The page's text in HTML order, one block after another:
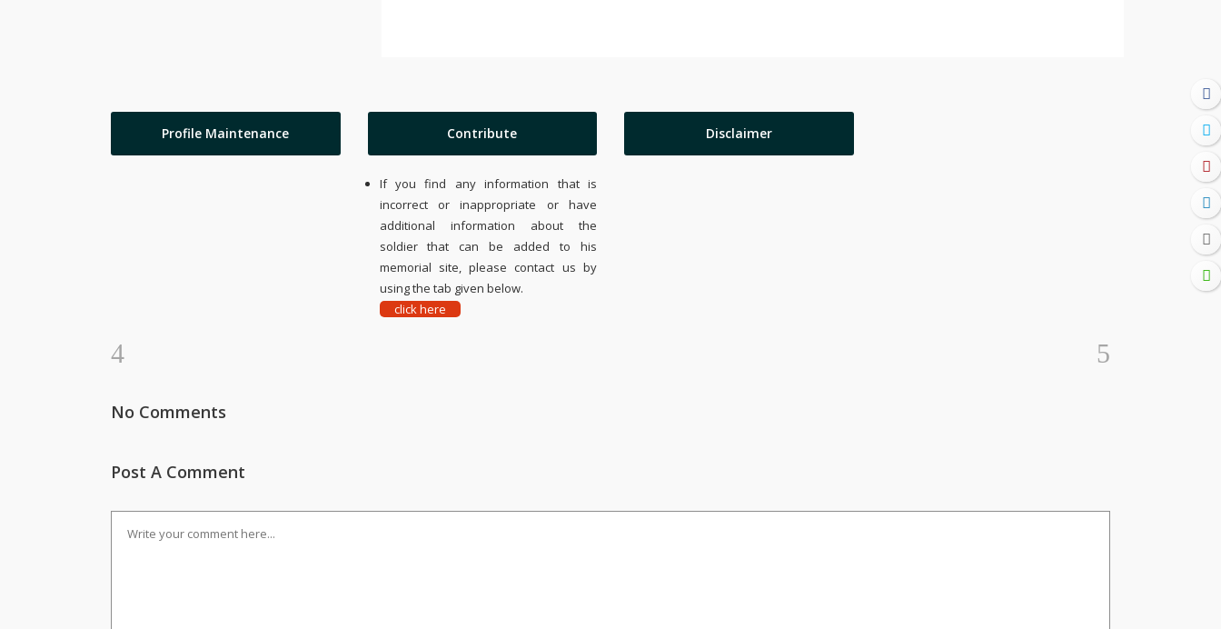
Profile Maintenance Contribute
If you find any information that is
incorrect or inappropriate or have
additional information about the
soldier that can be added to his
memorial site, please contact us by
using the tab given below.
click here
Disclaimer
No Comments
Post A Comment